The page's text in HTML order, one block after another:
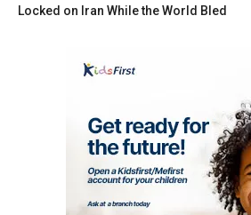
Locked on Iran While the World Bled